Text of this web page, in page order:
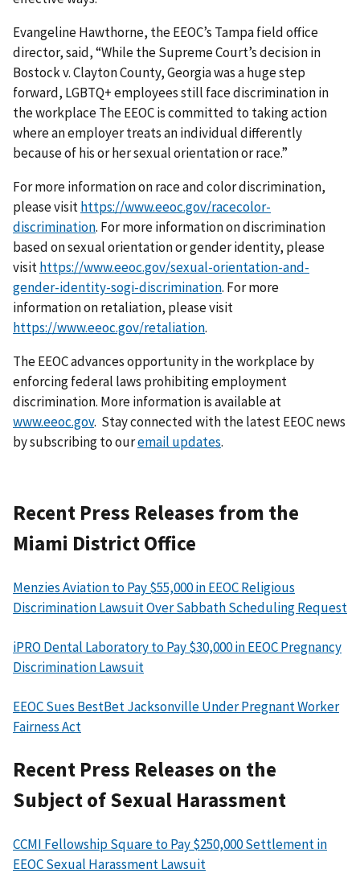
Evangeline Hawthorne, the EEOC’s Tampa field office
director, said, “While the Supreme Court’s decision in
Bostock v. Clayton County, Georgia was a huge step
forward, LGBTQ+ employees still face discrimination in
the workplace The EEOC is committed to taking action
where an employer treats an individual differently
because of his or her sexual orientation or race.”
For more information on race and color discrimination,
please visithttps://www.eeoc.gov/racecolor-
discrimination. For more information on discrimination
based on sexual orientation or gender identity, please
visithttps://www.eeoc.gov/sexual-orientation-and-
gender-identity-sogi-discrimination. For more
information on retaliation, please visit
https://www.eeoc.gov/retaliation.
The EEOC advances opportunity in the workplace by
enforcing federal laws prohibiting employment
discrimination. More information is available at
www.eeoc.gov. Stay connected with the latest EEOC news
by subscribing to ouremail updates.
Recent Press Releases from the
Miami District Office
Menzies Aviation to Pay $55,000 in EEOC Religious
Discrimination Lawsuit Over Sabbath Scheduling Request
iPRO Dental Laboratory to Pay $30,000 in EEOC Pregnancy
Discrimination Lawsuit
EEOC Sues BestBet Jacksonville Under Pregnant Worker
Fairness Act
Recent Press Releases on the
Subject of Sexual Harassment
CCMI Fellowship Square to Pay $250,000 Settlement in
EEOC Sexual Harassment Lawsuit